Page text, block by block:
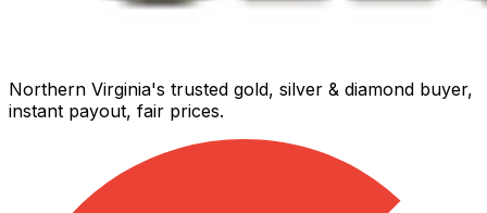
Northern Virginia's trusted gold, silver & diamond buyer,
instant payout, fair prices.